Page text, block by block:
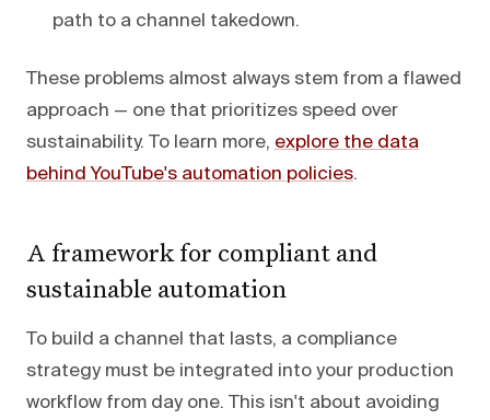
path to a channel takedown.
These problems almost always stem from a flawed
approach — one that prioritizes speed over
sustainability. To learn more, explore the data
behind YouTube's automation policies.
A framework for compliant and
sustainable automation
To build a channel that lasts, a compliance
strategy must be integrated into your production
workflow from day one. This isn't about avoiding